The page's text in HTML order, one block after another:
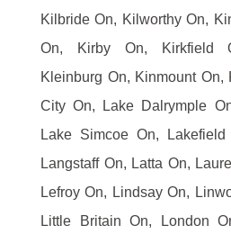
Kilbride On, Kilworthy On,
On, Kirby On, Kirkfield
Kleinburg On, Kinmount On,
City On, Lake Dalrymple
Lake Simcoe On,
Langstaff On, Latta On,
Lefroy On, Lindsay On,
Little Britain On, London